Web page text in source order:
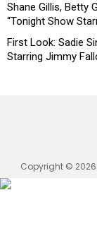
Shane Gillis, Betty
“Tonight Show
First Look: Sadie
Starring Jimmy
Copyright ©